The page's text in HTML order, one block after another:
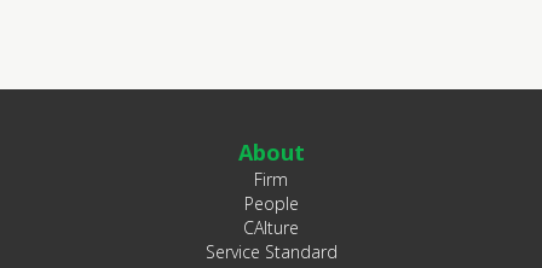
About
Firm
People
CAlture
Service Standard